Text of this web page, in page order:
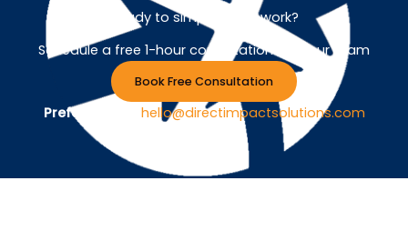
Ready to simplify your work?
Schedule a free 1-hour consultation with our team
Book Free Consultation
Prefer Email ? hello@directimpactsolutions.com